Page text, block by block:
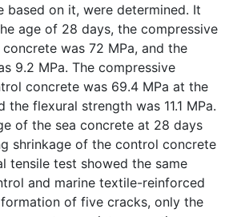
based on it, were determined. It
age of 28 days, the compressive
was 72 MPa, and the
9.2 MPa. The compressive
concrete was 69.4 MPa at the
flexural strength was 11.1 MPa.
of the sea concrete at 28 days
shrinkage of the control concrete
tensile test showed the same
and marine textile-reinforced
of five cracks, only the